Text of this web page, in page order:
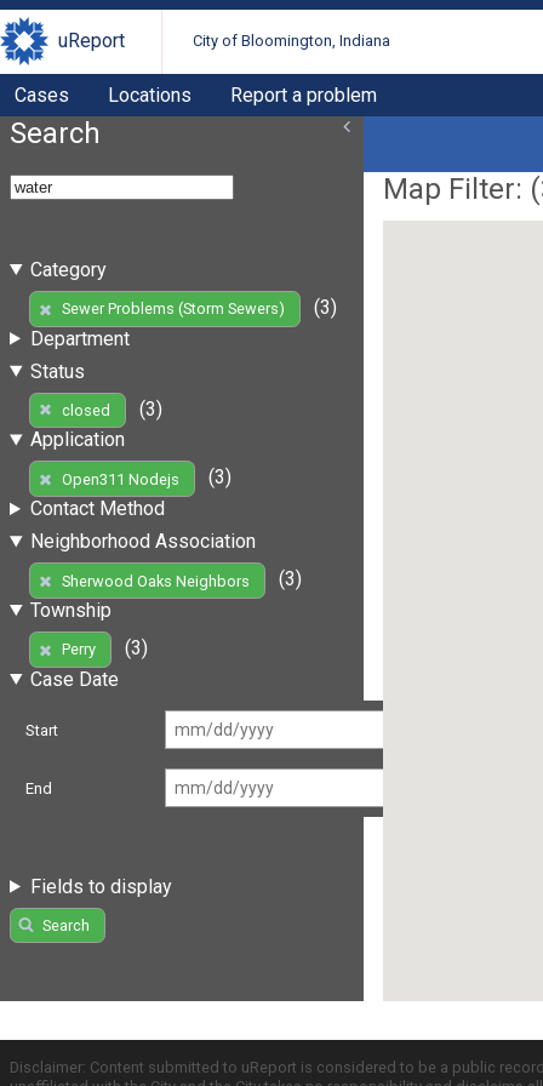
uReport City of Bloomington, Indiana
Cases Locations Report a problem
Search
Category
Sewer Problems (Storm Sewers)
(3)
Department
Status
closed
(3)
Application
Open311 Nodejs
(3)
Contact Method
Neighborhood Association
Sherwood Oaks Neighbors
(3)
Township
Perry
(3)
Case Date
Start
End
Fields to display
Search
Map Filter: (
Disclaimer: Content submitted to uReport is considered to be a public